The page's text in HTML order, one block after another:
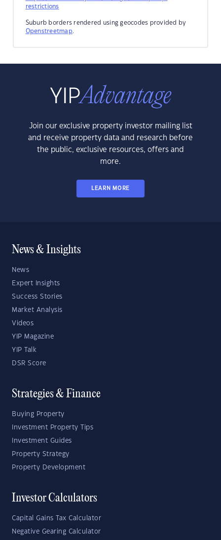
restrictions
Suburb borders rendered using geocodes provided by
Openstreetmap.
Join our exclusive property investor mailing list
and receive property data and research before
the public, exclusive resources, offers and
more.
LEARN MORE
News & Insights
News
Expert Insights
Success Stories
Market Analysis
Videos
YIP Magazine
YIP Talk
DSR Score
Strategies & Finance
Buying Property
Investment Property Tips
Investment Guides
Property Strategy
Property Development
Investor Calculators
Capital Gains Tax Calculator
Negative Gearing Calculator